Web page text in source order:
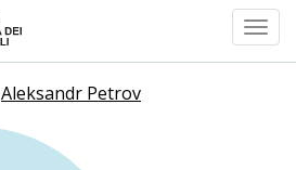
Aleksandr Petrov